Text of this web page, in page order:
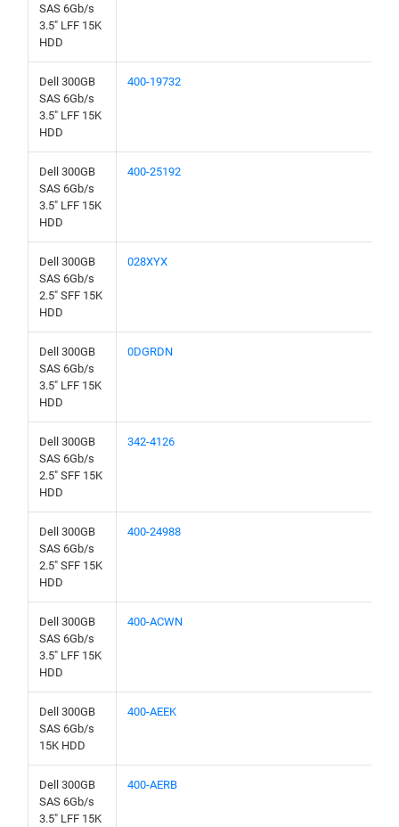
SAS 6Gb/s
3.5" LFF 15K
HDD
Dell 300GB
SAS 6Gb/s
3.5" LFF 15K
HDD
400-19732
Dell 300GB
SAS 6Gb/s
3.5" LFF 15K
HDD
400-25192
Dell 300GB
SAS 6Gb/s
2.5" SFF 15K
HDD
028XYX
Dell 300GB
SAS 6Gb/s
3.5" LFF 15K
HDD
0DGRDN
Dell 300GB
SAS 6Gb/s
2.5" SFF 15K
HDD
342-4126
Dell 300GB
SAS 6Gb/s
2.5" SFF 15K
HDD
400-24988
Dell 300GB
SAS 6Gb/s
3.5" LFF 15K
HDD
400-ACWN
Dell 300GB
SAS 6Gb/s
15K HDD
400-AEEK
Dell 300GB
SAS 6Gb/s
3.5" LFF 15K
400-AERB